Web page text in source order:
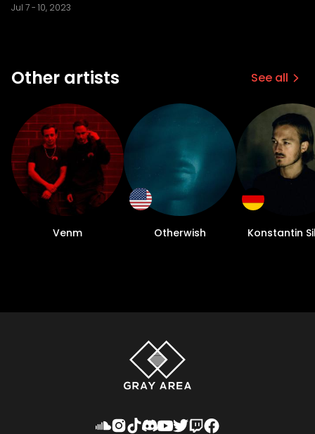
Jul 7- 10, 2023
Other artists See all
Venm Otherwish Konstantin